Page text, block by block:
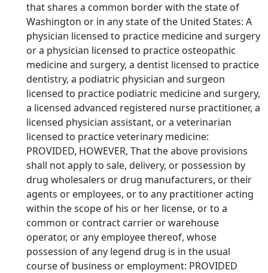
that shares a common border with the state of
Washington or in any state of the United States: A
physician licensed to practice medicine and surgery
or a physician licensed to practice osteopathic
medicine and surgery, a dentist licensed to practice
dentistry, a podiatric physician and surgeon
licensed to practice podiatric medicine and surgery,
a licensed advanced registered nurse practitioner, a
licensed physician assistant, or a veterinarian
licensed to practice veterinary medicine:
PROVIDED, HOWEVER, That the above provisions
shall not apply to sale, delivery, or possession by
drug wholesalers or drug manufacturers, or their
agents or employees, or to any practitioner acting
within the scope of his or her license, or to a
common or contract carrier or warehouse
operator, or any employee thereof, whose
possession of any legend drug is in the usual
course of business or employment: PROVIDED